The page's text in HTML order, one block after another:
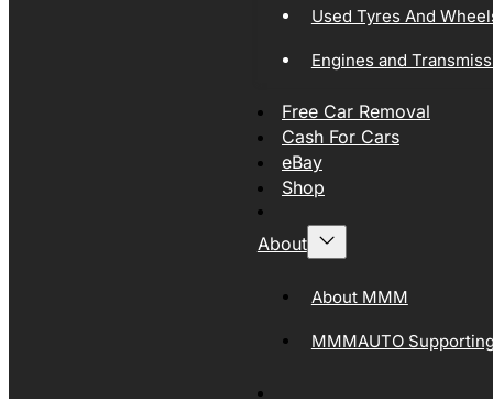
Used Tyres And
Engines and
Free Car Removal
Cash For Cars
eBay
Shop
About
About MMM
MMMAUTO